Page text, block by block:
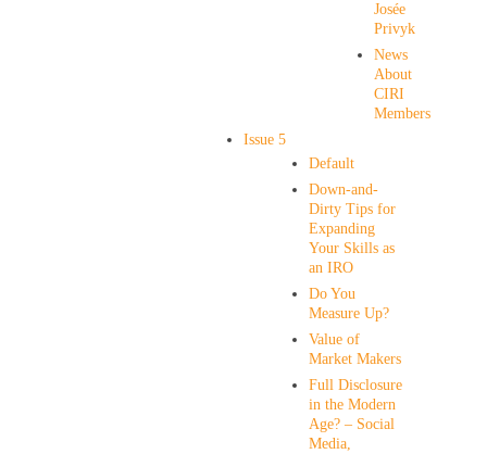
Josée
Privyk
News
About
CIRI
Members
Issue 5
Default
Down-and-
Dirty Tips for
Expanding
Your Skills as
an IRO
Do You
Measure Up?
Value of
Market Makers
Full Disclosure
in the Modern
Age? – Social
Media,